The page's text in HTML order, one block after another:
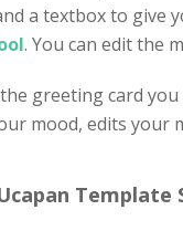
a textbox to give
. You can edit the
greeting card
mood, edits your
Template